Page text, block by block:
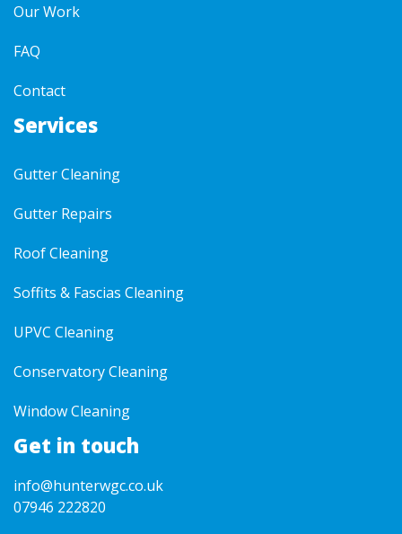
Our Work
FAQ
Contact
Services
Gutter Cleaning
Gutter Repairs
Roof Cleaning
Soffits & Fascias Cleaning
UPVC Cleaning
Conservatory Cleaning
Window Cleaning
Get in touch
info@hunterwgc.co.uk
07946 222820